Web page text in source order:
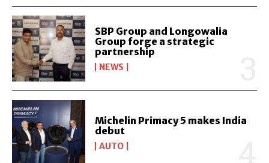
SBP Group and Longowalia
Group forge a strategic
partnership
NEWS
Michelin Primacy 5 makes India
debut
AUTO